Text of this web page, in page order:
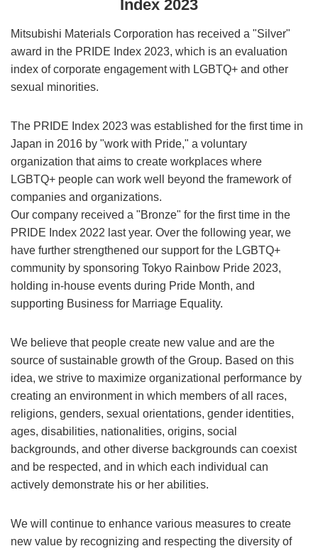
Index 2023
Mitsubishi Materials Corporation has received a "Silver"
award in the PRIDE Index 2023, which is an evaluation
index of corporate engagement with LGBTQ+ and other
sexual minorities.
The PRIDE Index 2023 was established for the first time in
Japan in 2016 by "work with Pride," a voluntary
organization that aims to create workplaces where
LGBTQ+ people can work well beyond the framework of
companies and organizations.
Our company received a "Bronze" for the first time in the
PRIDE Index 2022 last year. Over the following year, we
have further strengthened our support for the LGBTQ+
community by sponsoring Tokyo Rainbow Pride 2023,
holding in-house events during Pride Month, and
supporting Business for Marriage Equality.
We believe that people create new value and are the
source of sustainable growth of the Group. Based on this
idea, we strive to maximize organizational performance by
creating an environment in which members of all races,
religions, genders, sexual orientations, gender identities,
ages, disabilities, nationalities, origins, social
backgrounds, and other diverse backgrounds can coexist
and be respected, and in which each individual can
actively demonstrate his or her abilities.
We will continue to enhance various measures to create
new value by recognizing and respecting the diversity of